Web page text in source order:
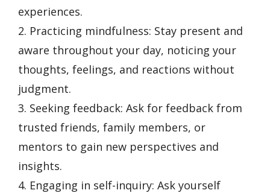
experiences.
2. Practicing mindfulness: Stay present and
aware throughout your day, noticing your
thoughts, feelings, and reactions without
judgment.
3. Seeking feedback: Ask for feedback from
trusted friends, family members, or
mentors to gain new perspectives and
insights.
4. Engaging in self-inquiry: Ask yourself